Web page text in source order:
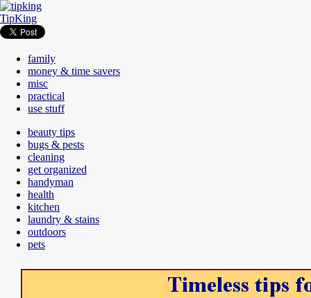
TipKing
family
money & time savers
misc
practical
use stuff
beauty tips
bugs & pests
cleaning
get organized
handyman
health
kitchen
laundry & stains
outdoors
pets